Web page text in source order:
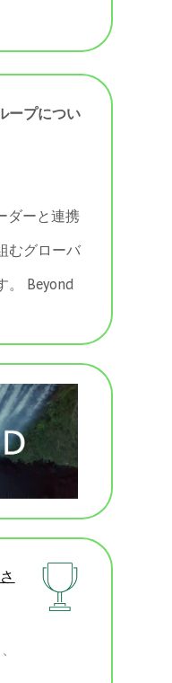
ープについ
ダーと連携
むグローバ
。 ​​​​​​​Beyond